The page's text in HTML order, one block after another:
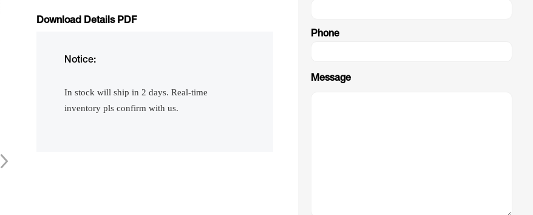
Download Details PDF
Notice:
In stock will ship in 2 days. Real-time
inventory pls confirm with us.
Phone
Message